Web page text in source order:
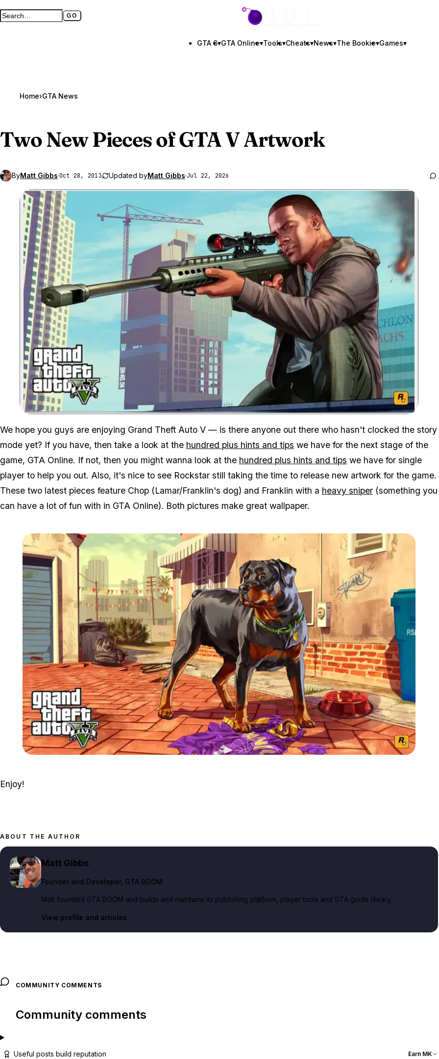
Search GTA BOOM GO
Full search page GTA BOOM
GTA 6▾GTA Online▾Tools▾Cheats▾News▾The Bookie▾Games▾
Home›GTA News
Two New Pieces ofGTA VArtwork
ByMatt Gibbs·Oct 28, 2013 Updated byMatt Gibbs·Jul 22, 2026
Zoom image:
We hope you guys are enjoying Grand Theft Auto V — is there anyone out there who hasn't clocked the story
mode yet? If you have, then take a look at the hundred plus hints and tips we have for the next stage of the
game, GTA Online. If not, then you might wanna look at the hundred plus hints and tips we have for single
player to help you out. Also, it's nice to see Rockstar still taking the time to release new artwork for the game.
These two latest pieces feature Chop (Lamar/Franklin's dog) and Franklin with a heavy sniper (something you
can have a lot of fun with in GTA Online). Both pictures make great wallpaper.
Enjoy!
ABOUT THE AUTHOR
Matt Gibbs
Founder and Developer, GTA BOOM
Matt founded GTA BOOM and builds and maintains its publishing platform, player tools and GTA guide library.
View profile and articles
COMMUNITY COMMENTS
Community comments
Useful posts build reputation Earn MK